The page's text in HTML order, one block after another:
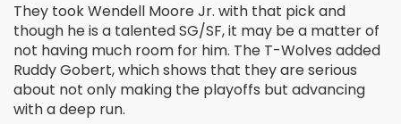
They took Wendell Moore Jr. with that pick and
though he is a talented SG/SF, it may be a matter of
not having much room for him. The T-Wolves added
Ruddy Gobert, which shows that they are serious
about not only making the playoffs but advancing
with a deep run.